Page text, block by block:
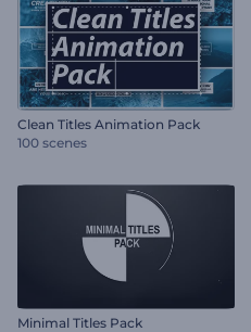
Clean Titles Animation Pack
100 scenes
Minimal Titles Pack